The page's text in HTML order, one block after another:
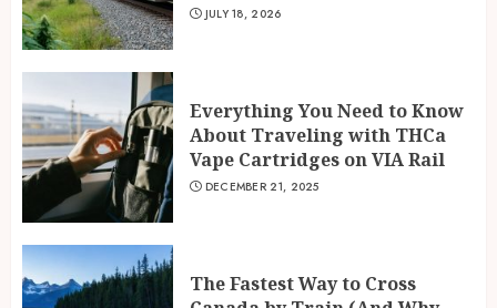
JULY 18, 2026
Everything You Need to Know
About Traveling with THCa
Vape Cartridges on VIA Rail
DECEMBER 21, 2025
The Fastest Way to Cross